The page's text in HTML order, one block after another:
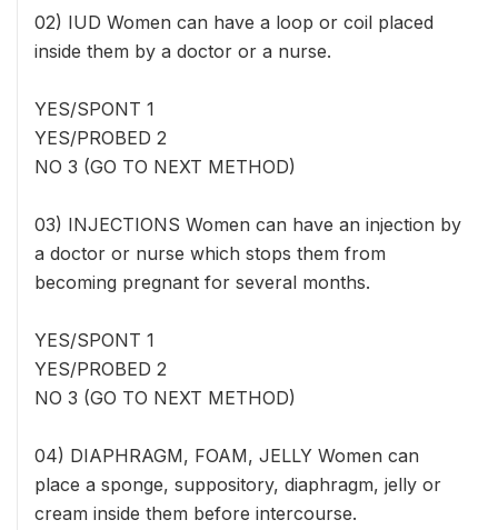
02) IUD Women can have a loop or coil placed
inside them by a doctor or a nurse.
YES/SPONT 1
YES/PROBED 2
NO 3 (GO TO NEXT METHOD)
03) INJECTIONS Women can have an injection by
a doctor or nurse which stops them from
becoming pregnant for several months.
YES/SPONT 1
YES/PROBED 2
NO 3 (GO TO NEXT METHOD)
04) DIAPHRAGM, FOAM, JELLY Women can
place a sponge, suppository, diaphragm, jelly or
cream inside them before intercourse.